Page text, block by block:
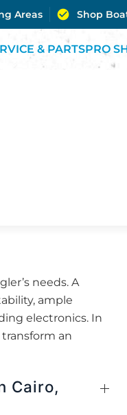
Areas Shop
& PARTSPRO
needs. A
ample
electronics. In
an
Cairo,